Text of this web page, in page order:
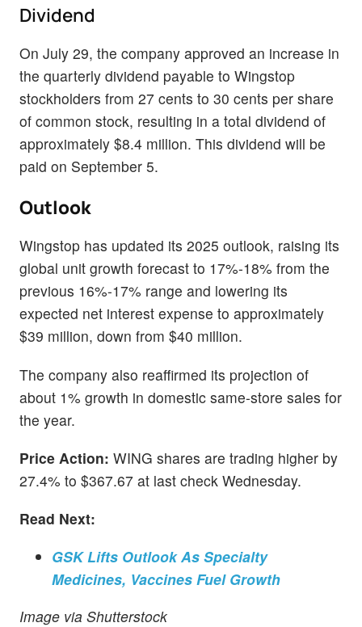
Dividend
On July 29, the company approved an increase in
the quarterly dividend payable to Wingstop
stockholders from 27 cents to 30 cents per share
of common stock, resulting in a total dividend of
approximately $8.4 million. This dividend will be
paid on September 5.
Outlook
Wingstop has updated its 2025 outlook, raising its
global unit growth forecast to 17%-18% from the
previous 16%-17% range and lowering its
expected net interest expense to approximately
$39 million, down from $40 million.
The company also reaffirmed its projection of
about 1% growth in domestic same-store sales for
the year.
Price Action: WING shares are trading higher by
27.4% to $367.67 at last check Wednesday.
Read Next:
GSK Lifts Outlook As Specialty
Medicines, Vaccines Fuel Growth
Image via Shutterstock